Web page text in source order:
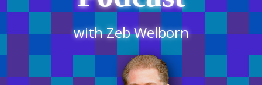
with Zeb Welborn